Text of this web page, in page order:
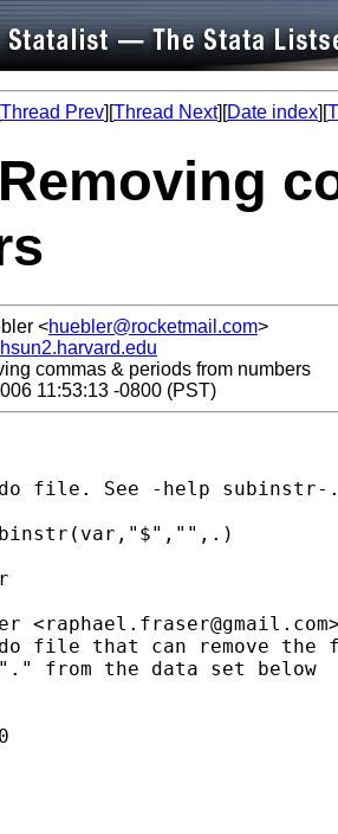
Thread Prev][Thread Next][Date index][
<huebler@rocketmail.com>
commas & periods from numbers
11:53:13 -0800 (PST)
file. See -help subinstr-
<raphael.fraser@gmail.com
file that can remove the
from the data set below